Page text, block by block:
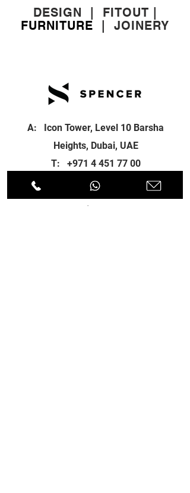
DESIGN FITOUT
FURNITURE
JOINERY
A: Icon Tower, Level 10 Barsha
Heights, Dubai, UAE
T: +971 4 451 77 00
info@spenceri.com
Working Hours